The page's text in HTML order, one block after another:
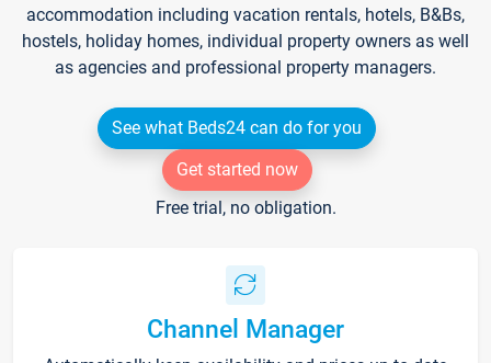
accommodation including vacation rentals, hotels, B&Bs,
hostels, holiday homes, individual property owners as well
as agencies and professional property managers.
See what Beds24 can do for you
Get started now
Free trial, no obligation.
Channel Manager